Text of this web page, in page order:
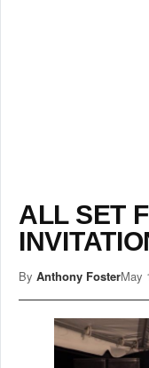
ALL SET
By Anthony FosterMay